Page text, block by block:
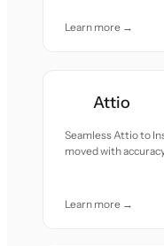
Learn more →
Attio
Seamless Attio to
moved with
Learn more →